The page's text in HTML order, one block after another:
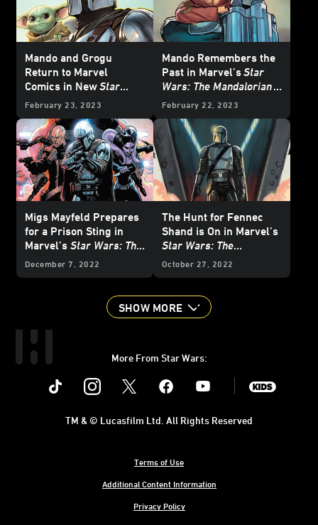
Mando and Grogu
Return to Marvel
Comics in NewStar
Wars: The Mandalorian
Exclusive
February 23, 2023
Mando Remembers the
Past in Marvel’sStar
Wars: The Mandalorian
#8 - Exclusive Preview
February 22, 2023
Migs Mayfeld Prepares
for a Prison Sting in
Marvel’s Star Wars: The
Mandalorian#6 -
December 7, 2022
The Hunt for Fennec
Shand is On in Marvel’s
Star Wars: The
Mandalorian#5 -
October 27, 2022
SHOW MORE
More From Star Wars:
Instagram Youtube
Terms of Use
Additional Content Information
Privacy Policy
TM & © Lucasfilm Ltd. All Rights Reserved